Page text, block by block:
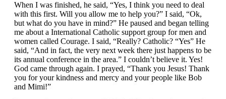
When I was finished, he said, “Yes, I think you need to deal
with this first. Will you allow me to help you?” I said, “Ok,
but what do you have in mind?” He paused and began telling
me about a International Catholic support group for men and
women called Courage. I said, “Really? Catholic? “Yes” He
said, “And in fact, the very next week there just happens to be
its annual conference in the area.” I couldn’t believe it. Yes!
God came through again. I prayed, “Thank you Jesus! Thank
you for your kindness and mercy and your people like Bob
and Mimi!”